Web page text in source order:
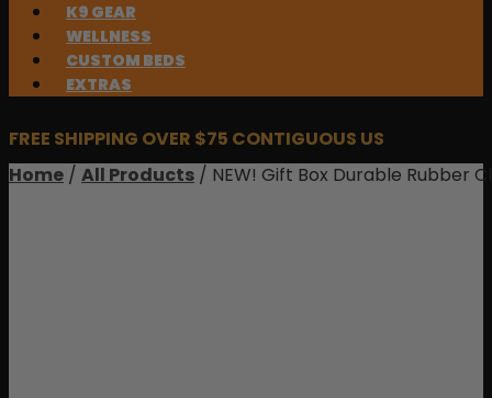
K9 GEAR
WELLNESS
CUSTOM BEDS
EXTRAS
FREE SHIPPING OVER $75 CONTIGUOUS US
Home / All Products / NEW! Gift Box Durable Rubber